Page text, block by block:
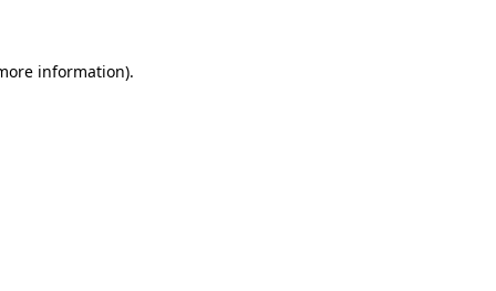
information).